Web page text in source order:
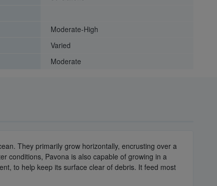
Moderate-High
Varied
Moderate
They primarily grow horizontally, encrusting over a
conditions, Pavona is also capable of growing in a
to help keep its surface clear of debris. It feed most